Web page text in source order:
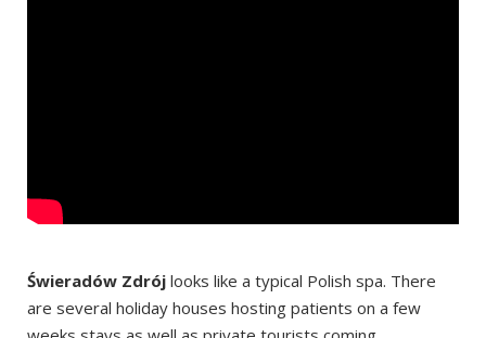
Świeradów Zdrój looks like a typical Polish spa. There
are several holiday houses hosting patients on a few